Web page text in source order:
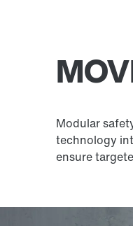
Modular
technology
ensure